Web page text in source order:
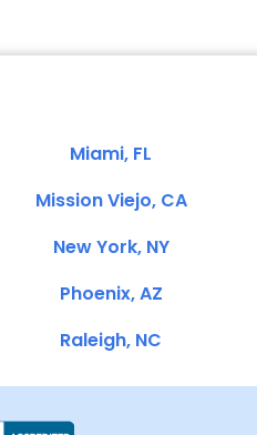
Miami, FL
Mission Viejo, CA
New York, NY
Phoenix, AZ
Raleigh, NC